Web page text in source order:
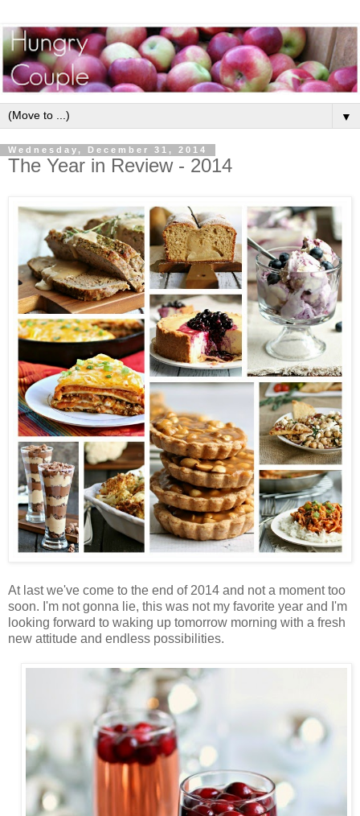
▼
Wednesday, December 31, 2014
The Year in Review - 2014
At last we've come to the end of 2014 and not a moment too
soon. I'm not gonna lie, this was not my favorite year and I'm
looking forward to waking up tomorrow morning with a fresh
new attitude and endless possibilities.